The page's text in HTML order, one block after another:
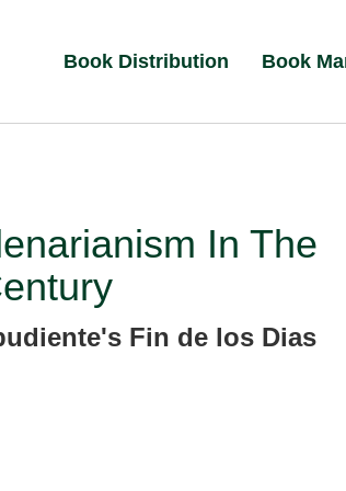
Book Distribution Book
In The
Fin de los Dias